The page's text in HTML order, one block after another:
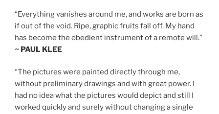
“Everything vanishes around me, and works are born as
if out of the void. Ripe, graphic fruits fall off. My hand
has become the obedient instrument of a remote will.”
~ PAUL KLEE
“The pictures were painted directly through me,
without preliminary drawings and with great power. I
had no idea what the pictures would depict and still I
worked quickly and surely without changing a single